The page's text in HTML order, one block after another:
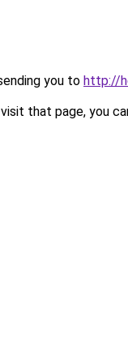
you to http://
that page, you